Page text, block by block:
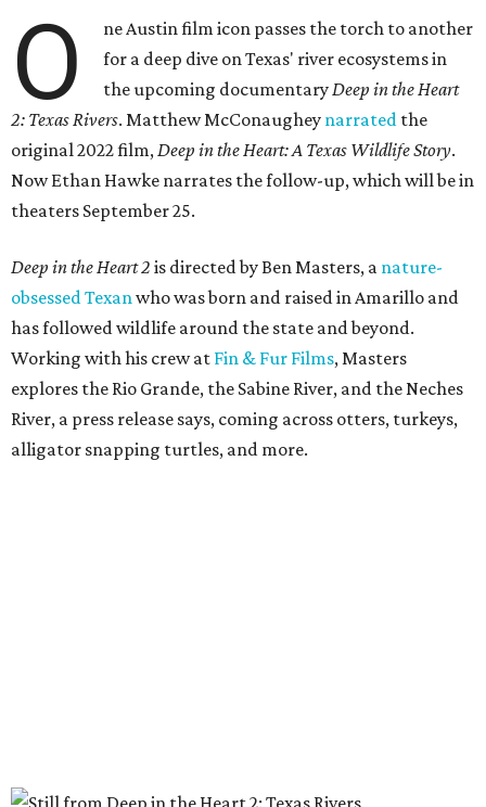
O
ne Austin film icon passes the torch to another
for a deep dive on Texas' river ecosystems in
the upcoming documentaryDeep in the Heart
2: Texas Rivers. Matthew McConaughey narrated the
original 2022 film,Deep in the Heart: A Texas Wildlife Story.
Now Ethan Hawke narrates the follow-up, which will be in
theaters September 25.
Deep in the Heart 2 is directed by Ben Masters, a nature-
obsessed Texanwho was born and raised in Amarillo and
has followed wildlife around the state and beyond.
Working with his crew at Fin & Fur Films, Masters
explores the Rio Grande, the Sabine River, and the Neches
River, a press release says, coming across otters, turkeys,
alligator snapping turtles, and more.